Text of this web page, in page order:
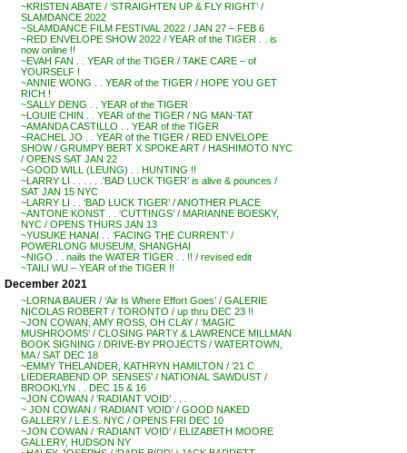
~KRISTEN ABATE / ‘STRAIGHTEN UP & FLY RIGHT’ /
SLAMDANCE 2022
~SLAMDANCE FILM FESTIVAL 2022 / JAN 27 – FEB 6
~RED ENVELOPE SHOW 2022 / YEAR of the TIGER . . is
now online !!
~EVAH FAN . . YEAR of the TIGER / TAKE CARE – of
YOURSELF !
~ANNIE WONG . . YEAR of the TIGER / HOPE YOU GET
RICH !
~SALLY DENG . . YEAR of the TIGER
~LOUIE CHIN . . YEAR of the TIGER / NG MAN-TAT
~AMANDA CASTILLO . . YEAR of the TIGER
~RACHEL JO . . YEAR of the TIGER / RED ENVELOPE
SHOW / GRUMPY BERT X SPOKE ART / HASHIMOTO NYC
/ OPENS SAT JAN 22
~GOOD WILL (LEUNG) . . HUNTING !!
~LARRY LI . . . . . .’BAD LUCK TIGER’ is alive & pounces /
SAT JAN 15 NYC
~LARRY LI . . ‘BAD LUCK TIGER’ / ANOTHER PLACE
~ANTONE KONST . . ‘CUTTINGS’ / MARIANNE BOESKY,
NYC / OPENS THURS JAN 13
~YUSUKE HANAI . . ‘FACING THE CURRENT’ /
POWERLONG MUSEUM, SHANGHAI
~NIGO . . nails the WATER TIGER . . !! / revised edit
~TAILI WU – YEAR of the TIGER !!
December 2021
~LORNA BAUER / ‘Air Is Where Effort Goes’ / GALERIE
NICOLAS ROBERT / TORONTO / up thru DEC 23 !!
~JON COWAN, AMY ROSS, OH CLAY / ‘MAGIC
MUSHROOMS’ / CLOSING PARTY & LAWRENCE MILLMAN
BOOK SIGNING / DRIVE-BY PROJECTS / WATERTOWN,
MA / SAT DEC 18
~EMMY THELANDER, KATHRYN HAMILTON / ’21 C
LIEDERABEND OP. SENSES’ / NATIONAL SAWDUST /
BROOKLYN . . DEC 15 & 16
~JON COWAN / ‘RADIANT VOID’ . . .
~ JON COWAN / ‘RADIANT VOID’ / GOOD NAKED
GALLERY / L.E.S. NYC / OPENS FRI DEC 10
~JON COWAN / ‘RADIANT VOID’ / ELIZABETH MOORE
GALLERY, HUDSON NY